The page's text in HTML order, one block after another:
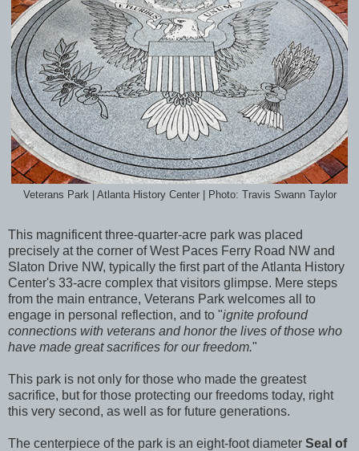
Veterans Park | Atlanta History Center | Photo: Travis Swann Taylor
This magnificent three-quarter-acre park was placed
precisely at the corner of West Paces Ferry Road NW and
Slaton Drive NW, typically the first part ofthe Atlanta History
Center's 33-acre complex that visitors glimpse. Mere steps
from the main entrance, Veterans Park welcomes all to
engage in personal reflection, and to "ignite profound
connections with veterans and honor the lives of those who
have made great sacrifices for our freedom."
This park is not only for those who made the greatest
sacrifice, but for those protecting our freedoms today, right
this very second, as well as for future generations.
The centerpiece of the park is an eight-foot diameter Seal of